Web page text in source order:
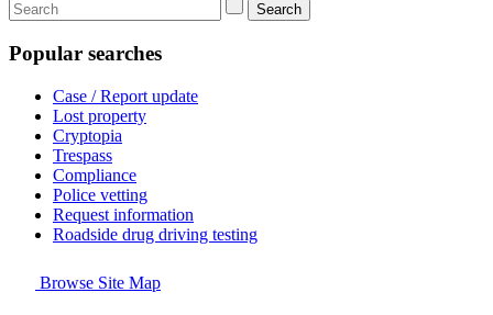
Search
Popular searches
Case / Report update
Lost property
Cryptopia
Trespass
Compliance
Police vetting
Request information
Roadside drug driving testing
Browse Site Map